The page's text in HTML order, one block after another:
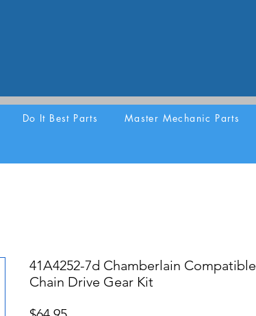
Do It Best Parts Master Mechanic Parts
41A4252-7d Chamberlain Compatible
Chain Drive Gear Kit